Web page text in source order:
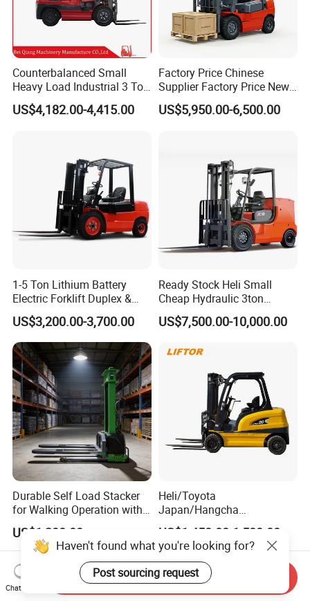
Counterbalanced Small
Heavy Load Industrial 3 Ton
Electric Diesel Forklift Truck
Rough Terrain Forklift Pallet
US$4,182.00-4,415.00
Factory Price Chinese
Supplier Factory Price New
Design China Green Color
2ton 2.5ton 3ton Lift Height
US$5,950.00-6,500.00
1-5 Ton Lithium Battery
Electric Forklift Duplex &
Triplex Mast Custom Lifting
Height Side Shifter Full Free
Lift Cylinder Super Fast
Charging 6 Hours Working
US$3,200.00-3,700.00
Ready Stock Heli Small
Cheap Hydraulic 3ton
Cpcd30 5ton Cpcd50 off-
Road Electric Diesel Forklift
US$7,500.00-10,000.00
Durable Self Load Stacker
for Walking Operation with
CE Certification
US$1,200.00
Heli/Toyota
Japan/Hangcha
2.5/3/3.5ton 4WD All Rough
Terrain EPA LPG Warehouse
Diesel Electric Battery Mini
Forklift Reach Manual Pallet
Stacker Truck Part
US$1,450.00-1,580.00
Haven't found what you're looking for?
Post sourcing request
Chat Now
Send Inquiry